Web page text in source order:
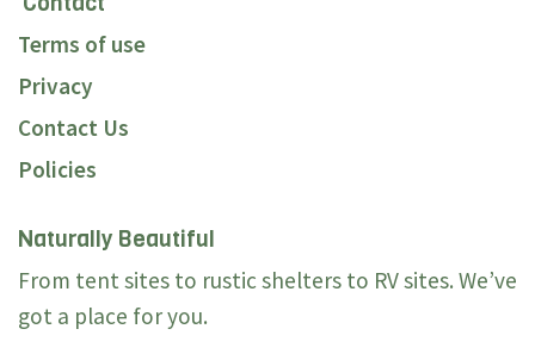
Terms of use
Privacy
Contact Us
Policies
Naturally Beautiful
From tent sites to rustic shelters to RV sites. We’ve
got a place for you.